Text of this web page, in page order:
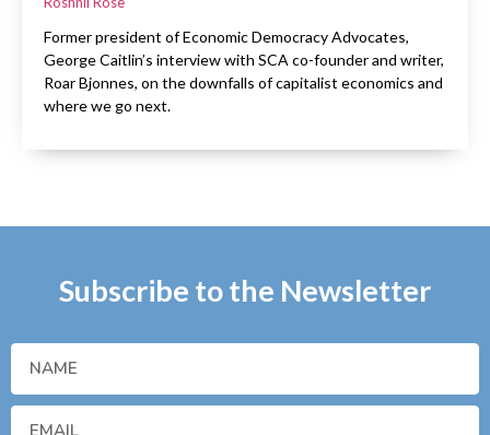
Former president of Economic Democracy Advocates,
George Caitlin’s interview with SCA co-founder and writer,
Roar Bjonnes, on the downfalls of capitalist economics and
where we go next.
Subscribe to the Newsletter